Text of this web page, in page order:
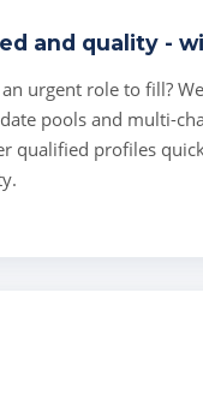
and quality -
an urgent role to fill?
pools and multi-
qualified profiles